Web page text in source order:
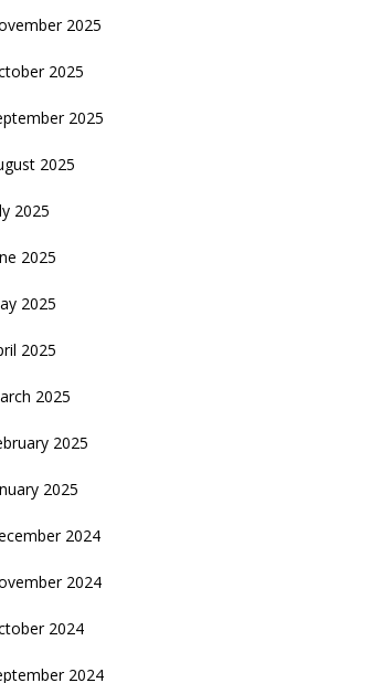
2025
2025
2025
2025
2025
2025
2025
2025
2025
2025
2025
2024
2024
2024
2024